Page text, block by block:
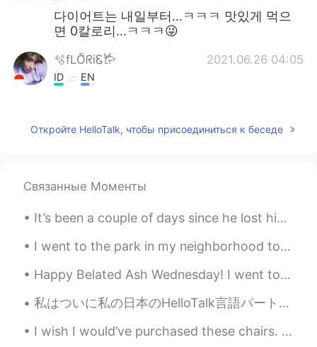
다이어트는 내일부터...ㅋㅋㅋ 맛있게 먹으
면 0칼로리...ㅋㅋㅋ😜
🫧fLŎ̈ᖇiᏋ𐂂 2021.06.26 04:05
ID EN
Sarai 2021.06.26 04:05
KR EN
@Sarai lol then 2hrs🤣
Sarai 2021.06.26 03:57
@장태흠 They had them there at the
yogurt place.
Откройте HelloTalk, чтобы присоединиться к беседе
Связанные Моменты
It’s been a couple of days since he lost his brother and I’m happy he is getting back to his old ...
I went to the park in my neighborhood to walk my dog. He enjoys it a lot and I do too. It helps m...
Happy Belated Ash Wednesday! I went to New York 2 days ago and wanted to share some photos 😉✨ (th...
私はついに私の日本のHelloTalk言語パートナーに直接会うことができました。 私たちは一緒に素晴らしい時間を過ごし、私たちの友情はかつてないほど強くなりました。 ここでこんなに素晴らしい友達...
I wish I would’ve purchased these chairs. They were made in 1965. The backs of them were so unusu...